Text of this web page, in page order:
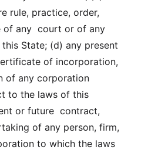
rule, practice, order,
of any court or of any
State; (d) any present
of incorporation,
of any corporation
to the laws of this
or future contract,
of any person, firm,
to which the laws